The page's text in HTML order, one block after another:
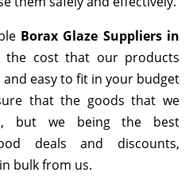
Borax Glaze Suppliers in
the cost that our products
easy to fit in your budget
that the goods that we
but we being the best
deals and discounts,
bulk from us.